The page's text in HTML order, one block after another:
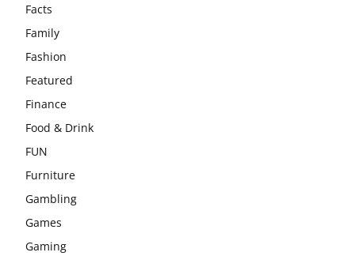
Facts
Family
Fashion
Featured
Finance
Food & Drink
FUN
Furniture
Gambling
Games
Gaming